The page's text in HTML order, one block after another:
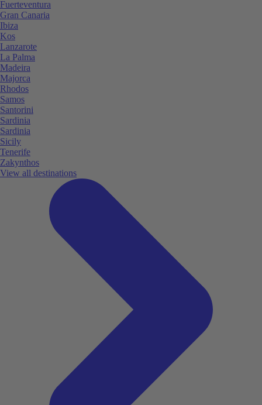
Fuerteventura
Gran Canaria
Ibiza
Kos
Lanzarote
La Palma
Madeira
Majorca
Rhodos
Samos
Santorini
Sardinia
Sardinia
Sicily
Tenerife
Zakynthos
View all destinations